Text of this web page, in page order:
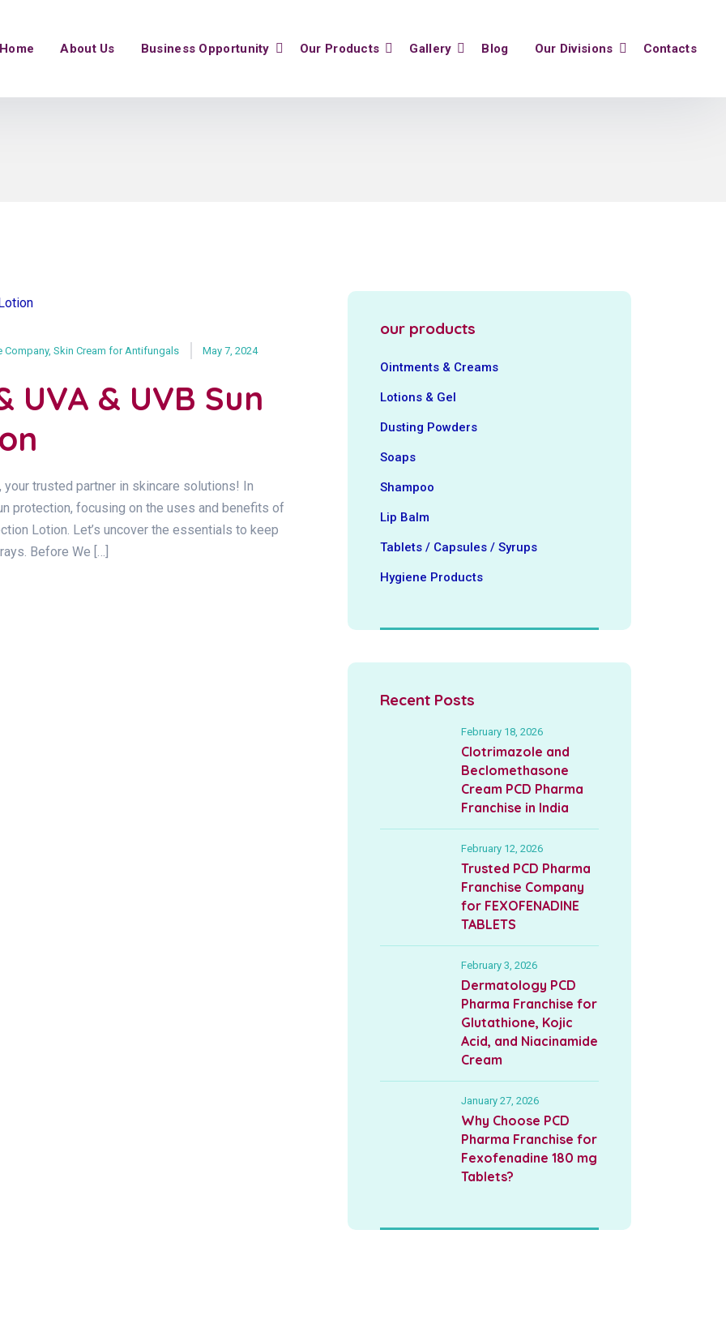
Home About Us Business Opportunity Our Products Gallery Blog Our Divisions Contacts
Company, Skin Cream for Antifungals
May 7, 2024
UVA & UVB Sun
your trusted partner in skincare solutions! In
protection, focusing on the uses and benefits of
Lotion. Let’s uncover the essentials to keep
Before We […]
our products
Ointments & Creams
Lotions & Gel
Dusting Powders
Soaps
Shampoo
Lip Balm
Tablets / Capsules / Syrups
Hygiene ‍Products
Recent Posts
February 18, 2026
Clotrimazole and
Beclomethasone
Cream PCD Pharma
Franchise in India
February 12, 2026
Trusted PCD Pharma
Franchise Company
for FEXOFENADINE
TABLETS
February 3, 2026
Dermatology PCD
Pharma Franchise for
Glutathione, Kojic
Acid, and Niacinamide
Cream
January 27, 2026
Why Choose PCD
Pharma Franchise for
Fexofenadine 180 mg
Tablets?